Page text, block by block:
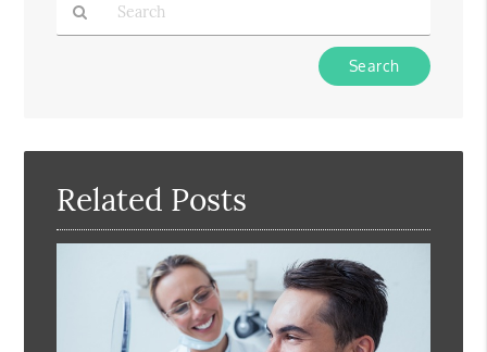
Here
Related Posts